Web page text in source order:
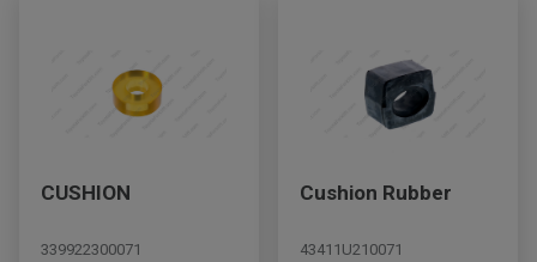
CUSHION
339922300071
Cushion Rubber
43411U210071